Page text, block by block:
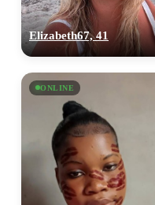
Elizabeth67, 41
ONLINE